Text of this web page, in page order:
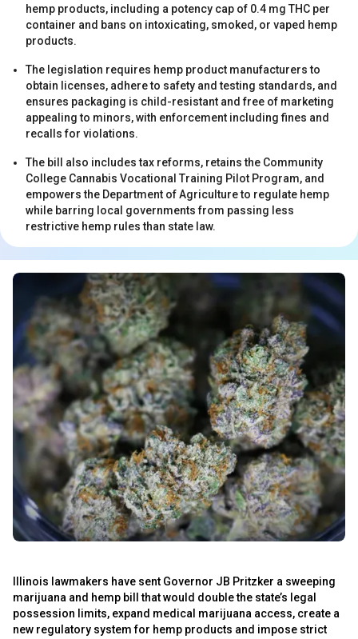
hemp products, including a potency cap of 0.4 mg THC per
container and bans on intoxicating, smoked, or vaped hemp
products.
The legislation requires hemp product manufacturers to
obtain licenses, adhere to safety and testing standards, and
ensures packaging is child-resistant and free of marketing
appealing to minors, with enforcement including fines and
recalls for violations.
The bill also includes tax reforms, retains the Community
College Cannabis Vocational Training Pilot Program, and
empowers the Department of Agriculture to regulate hemp
while barring local governments from passing less
restrictive hemp rules than state law.
Illinois lawmakers have sent Governor JB Pritzker a sweeping
marijuana and hemp bill that would double the state’s legal
possession limits, expand medical marijuana access, create a
new regulatory system for hemp products and impose strict